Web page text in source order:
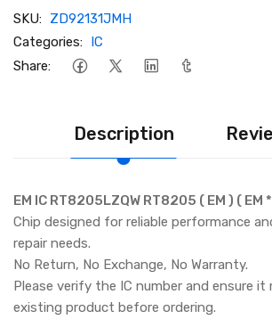
SKU: ZD92131JMH
Categories: IC
Share:
Description
EM IC RT8205LZQW RT8205 ( EM ) (
Chip designed for reliable performance
repair needs.
No Return, No Exchange, No Warranty.
Please verify the IC number and ensure it
existing product before ordering.